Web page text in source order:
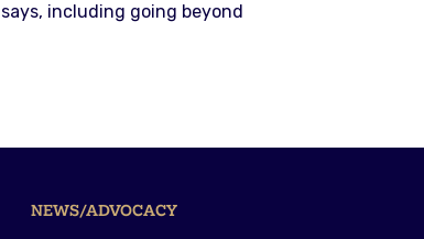
including going beyond
NEWS/ADVOCACY